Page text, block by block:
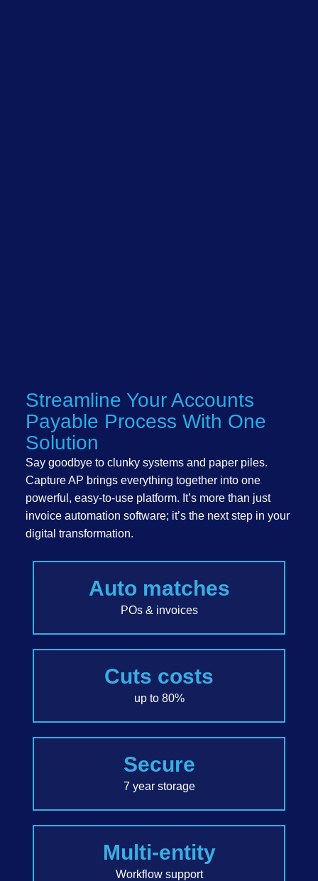
Streamline Your Accounts
Payable Process With One
Solution
Say goodbye to clunky systems and paper piles.
Capture AP brings everything together into one
powerful, easy-to-use platform. It’s more than just
invoice automation software; it’s the next step in your
digital transformation.
Auto matches
POs & invoices
Cuts costs
up to 80%
Secure
7 year storage
Multi-entity
Workflow support